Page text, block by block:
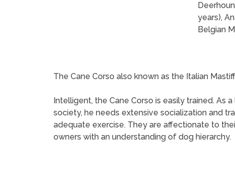
years),
Belgian
The Cane Corso also known as the Italian
Intelligent, the Cane Corso is easily trained.
society, he needs extensive socialization and
adequate exercise. They are affectionate to
owners with an understanding of dog hierarchy.